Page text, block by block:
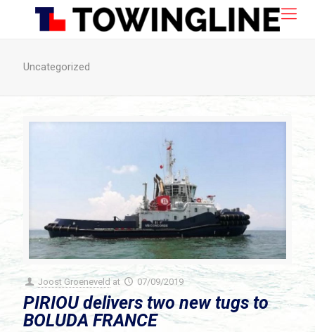
Uncategorized
Joost Groeneveld at 07/09/2019
PIRIOU delivers two new tugs to
BOLUDA FRANCE